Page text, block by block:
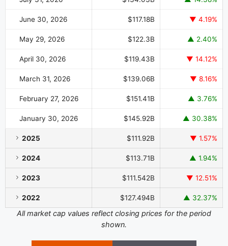
June 30, 2026 $117.18B ▼ 4.19%
May 29, 2026 $122.3B ▲ 2.40%
April 30, 2026 $119.43B ▼ 14.12%
March 31, 2026 $139.06B ▼ 8.16%
February 27, 2026 $151.41B ▲ 3.76%
January 30, 2026 $145.92B ▲ 30.38%
2025 $111.92B ▼ 1.57%
2024 $113.71B ▲ 1.94%
2023 $111.542B ▼ 12.51%
2022 $127.494B ▲ 32.37%
All market cap values reflect closing prices for the period
shown.